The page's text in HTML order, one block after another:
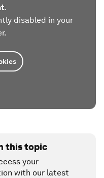
disabled in your
this topic
your
with our latest